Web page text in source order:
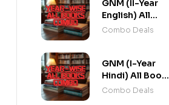
GNM (II-Year
English) All
Books Combo
Combo Deals
GNM (I-Year
Hindi) All Books
Combo flat 20%
Combo Deals